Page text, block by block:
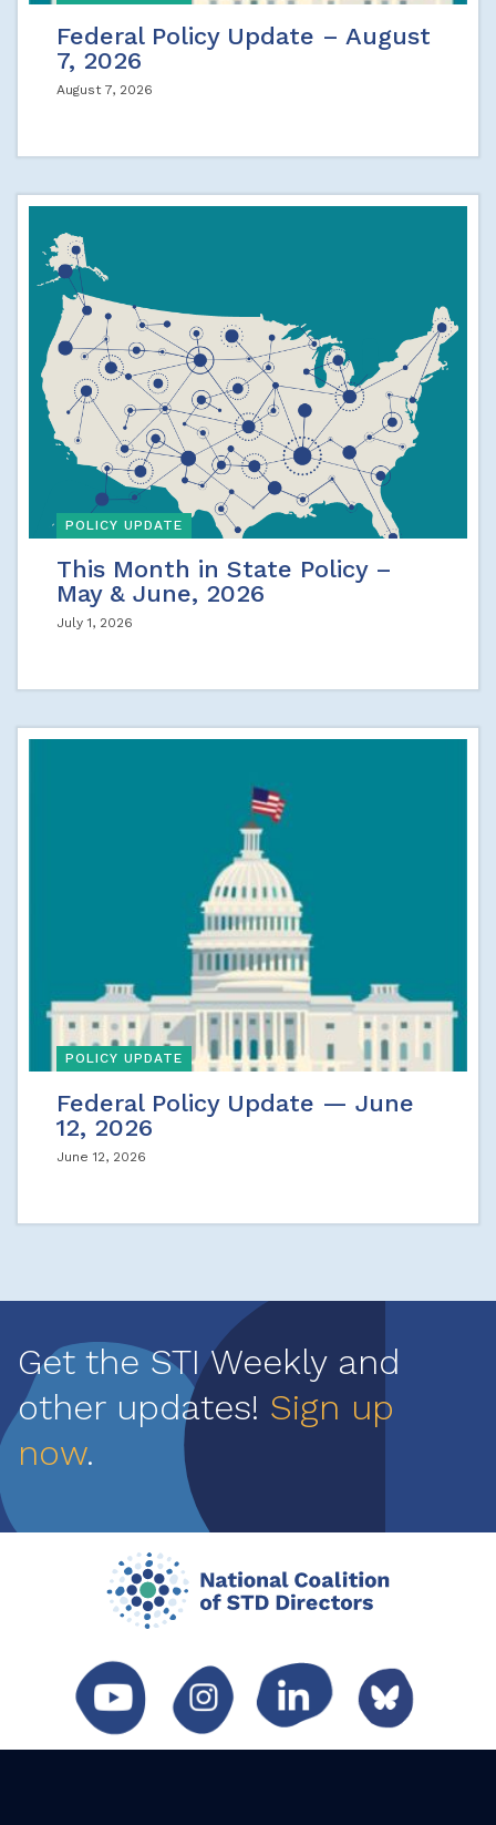
Federal Policy Update – August
7, 2026
August 7, 2026
POLICY UPDATE
This Month in State Policy –
May & June, 2026
July 1, 2026
POLICY UPDATE
Federal Policy Update — June
12, 2026
June 12, 2026
Get the STI Weekly and
other updates! Sign up
now.